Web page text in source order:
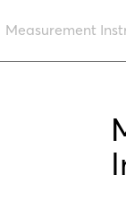
Measurement